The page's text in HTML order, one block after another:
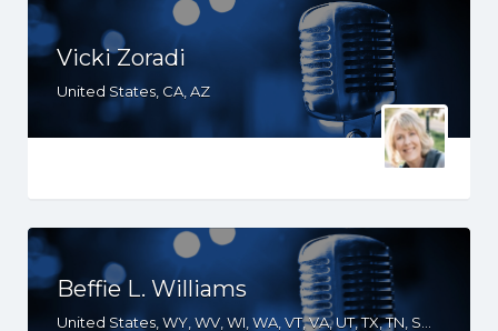
Vicki Zoradi
United States, CA, AZ
Beffie L. Williams